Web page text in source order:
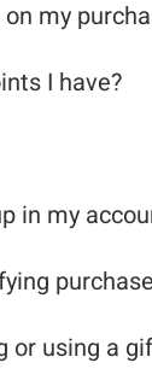
my
I have?
in my
or using a